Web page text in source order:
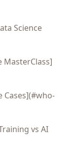
Science
MasterClass]
Cases](#who-
vs AI